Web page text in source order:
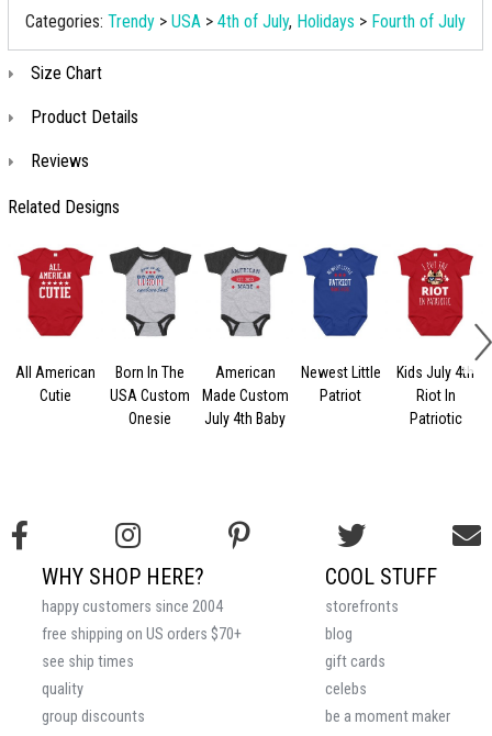
Categories: Trendy > USA > 4th of July, Holidays > Fourth of July
Size Chart
Product Details
Reviews
Related Designs
All American
Cutie
Born In The
USA Custom
Onesie
American
Made Custom
July 4th Baby
Newest Little
Patriot
Kids July 4th
Riot In
Patriotic
COOL STUFF
storefronts
blog
gift cards
celebs
be a moment maker
WHY SHOP HERE?
happy customers since 2004
free shipping on US orders $70+
see ship times
quality
group discounts